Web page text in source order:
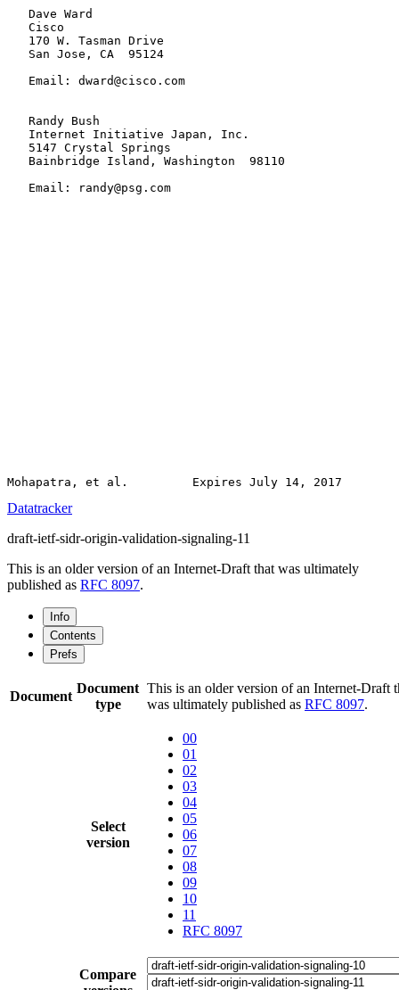
   Dave Ward
   Cisco
   170 W. Tasman Drive
   San Jose, CA  95124
   Email: dward@cisco.com
   Randy Bush
   Internet Initiative Japan, Inc.
   5147 Crystal Springs
   Bainbridge Island, Washington  98110
   Email: randy@psg.com
Datatracker
draft-ietf-sidr-origin-validation-signaling-11
This is an older version of an Internet-Draft that was ultimately
published as RFC 8097.
Info
Contents
Prefs
Document
Document
type
This is an older version of an Internet-Draft
was ultimately published as RFC 8097.
Select
version
00
01
02
03
04
05
06
07
08
09
10
11
RFC 8097
Compare